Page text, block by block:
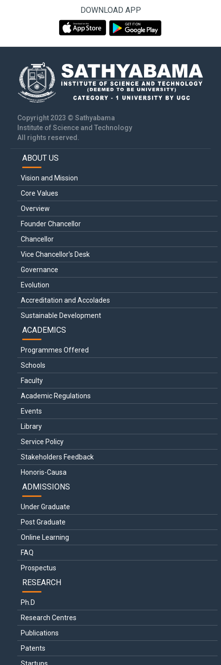
DOWNLOAD APP
Copyright 2023 © Sathyabama
Institute of Science and Technology
All rights reserved.
Main
navigation
ABOUT US
Vision and Mission
Core Values
Overview
Founder Chancellor
Chancellor
Vice Chancellor's Desk
Governance
Evolution
Accreditation and Accolades
Sustainable Development
ACADEMICS
Programmes Offered
Schools
Faculty
Academic Regulations
Events
Library
Service Policy
Stakeholders Feedback
Honoris-Causa
ADMISSIONS
Under Graduate
Post Graduate
Online Learning
FAQ
Prospectus
RESEARCH
Ph.D
Research Centres
Publications
Patents